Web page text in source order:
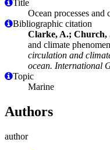
Title
Ocean processes and
Bibliographic citation
Clarke, A.; Church,
and climate
circulation and
ocean. International
Topic
Marine
Authors
author